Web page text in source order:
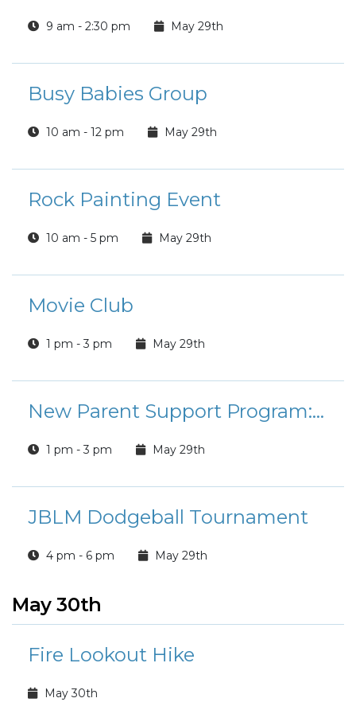
9 am - 2:30 pm May 29th
Busy Babies Group
10 am - 12 pm May 29th
Rock Painting Event
10 am - 5 pm May 29th
Movie Club
1 pm - 3 pm May 29th
New Parent Support Program: Coloring and Connection
1 pm - 3 pm May 29th
JBLM Dodgeball Tournament
4 pm - 6 pm May 29th
May 30th
Fire Lookout Hike
May 30th